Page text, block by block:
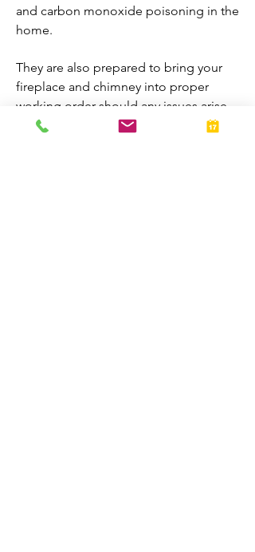
and carbon monoxide poisoning in the
home.
They are also prepared to bring your
fireplace and chimney into proper
working order should any issues arise
during the inspection. A thorough